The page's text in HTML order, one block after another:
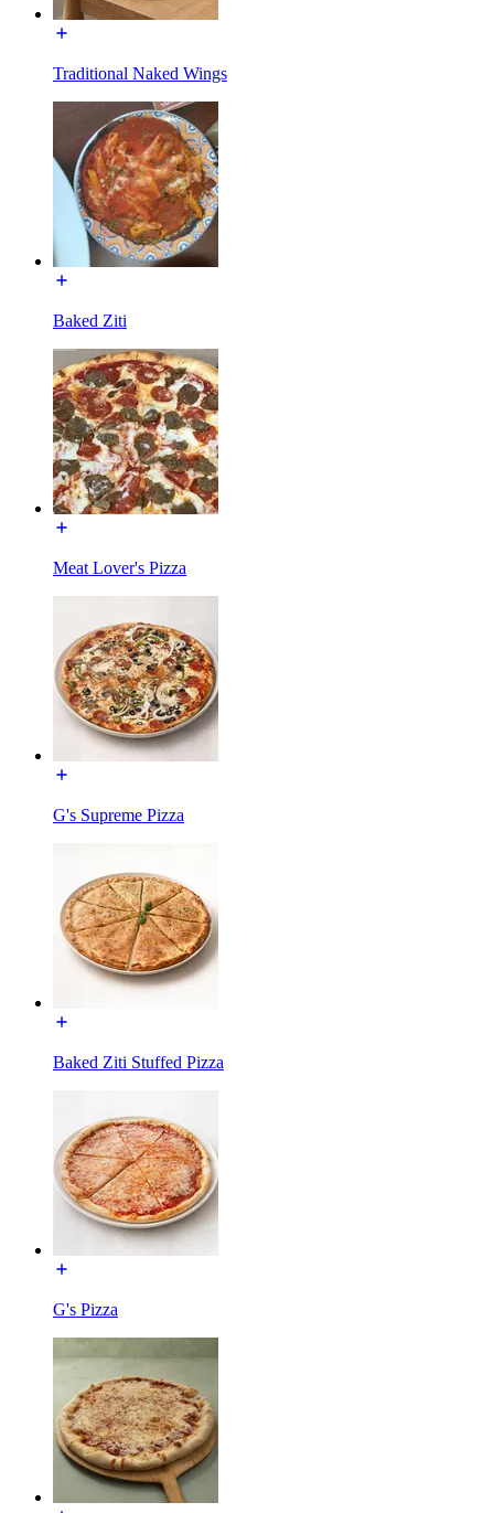
Traditional Naked Wings
Baked Ziti
Meat Lover's Pizza
G's Supreme Pizza
Baked Ziti Stuffed Pizza
G's Pizza